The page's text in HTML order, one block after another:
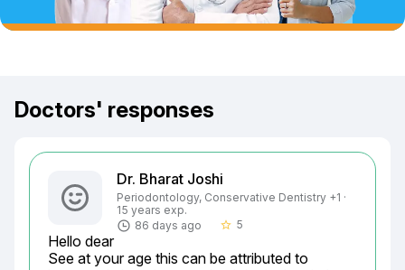
Doctors' responses
Dr. Bharat Joshi
Periodontology, Conservative Dentistry +1 ·
15 years exp.
86 days ago
star_border 5
Hello dear
See at your age this can be attributed to